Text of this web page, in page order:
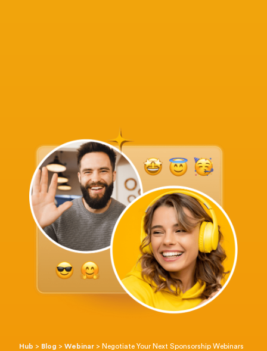
Hub > Blog >Webinar > Negotiate Your Next Sponsorship Webinars